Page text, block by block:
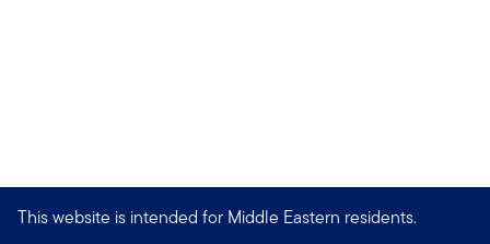
This website is intended for Middle Eastern residents.